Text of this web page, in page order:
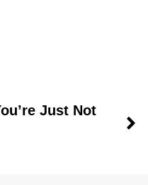
Just Not